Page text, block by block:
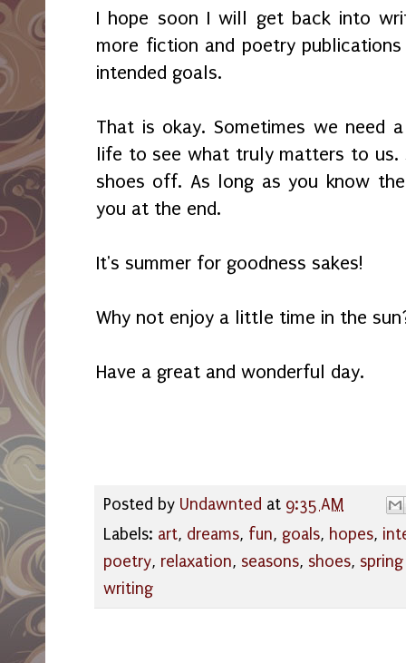
I hope soon I will get back into
more fiction and poetry
intended goals.
That is okay. Sometimes we need
life to see what truly matters to us.
shoes off. As long as you know
you at the end.
It's summer for goodness sakes!
Why not enjoy a little time in the
Have a great and wonderful day.
Posted by Undawnted at 9:35 AM
Labels: art, dreams, fun, goals, hopes,
poetry, relaxation, seasons, shoes,
writing